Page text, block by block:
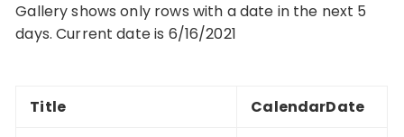
Gallery shows only rows with a date in the next 5
days. Current date is 6/16/2021
Title
CalendarDate